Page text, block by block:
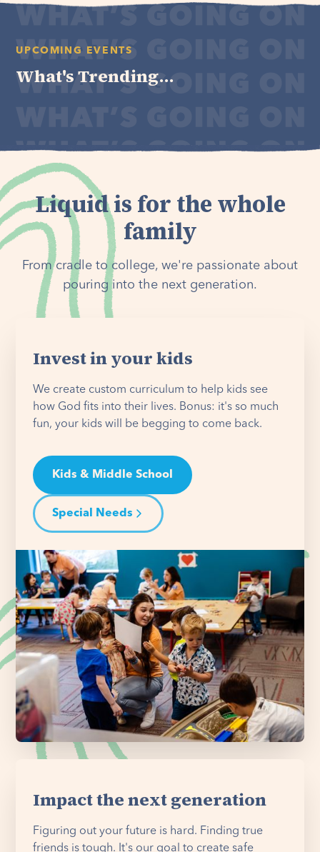
UPCOMING EVENTS
What's Trending...
Liquid is for the whole
family
From cradle to college, we're passionate about
pouring into the next generation.
Invest in your kids
We create custom curriculum to help kids see
how God fits into their lives. Bonus: it's so much
fun, your kids will be begging to come back.
Kids & Middle School
Special Needs
Impact the next generation
Figuring out your future is hard. Finding true
friends is tough. It's our goal to create safe